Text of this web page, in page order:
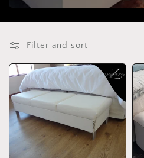
Filter and sort